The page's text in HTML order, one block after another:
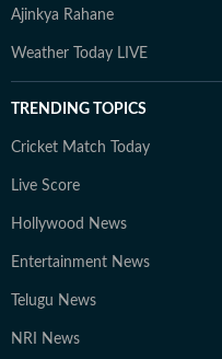
Ajinkya Rahane
Weather Today LIVE
TRENDING TOPICS
Cricket Match Today
Live Score
Hollywood News
Entertainment News
Telugu News
NRI News